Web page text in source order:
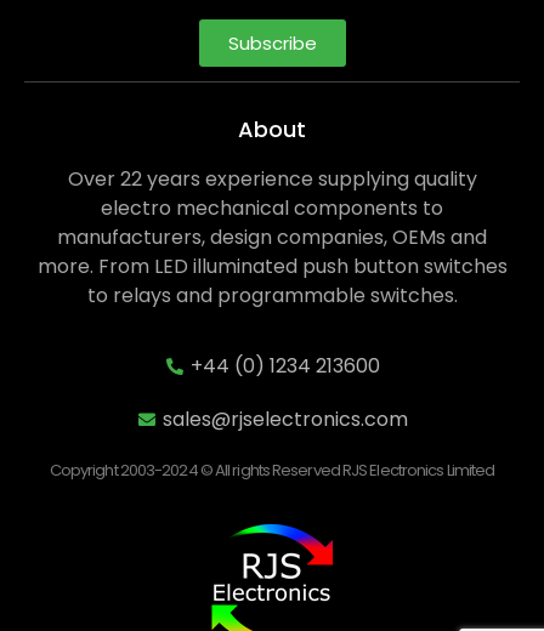
Subscribe
About
Over 22 years experience supplying quality
electro mechanical components to
manufacturers, design companies, OEMs and
more. From LED illuminated push button switches
to relays and programmable switches.
+44 (0) 1234 213600
sales@rjselectronics.com
Copyright 2003-2024 © All rights Reserved RJS Electronics Limited